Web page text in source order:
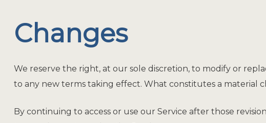
Changes
We reserve the right, at our sole discretion, to modify or
to any new terms taking effect. What constitutes a material
By continuing to access or use our Service after those